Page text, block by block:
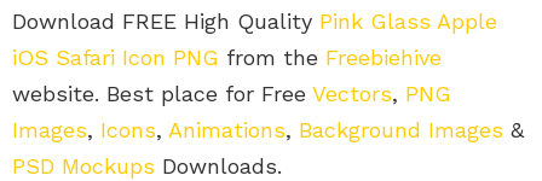
Download FREE High Quality Pink Glass Apple
iOS Safari Icon PNG from the Freebiehive
website. Best place for Free Vectors, PNG
Images, Icons, Animations, Background Images &
PSD Mockups Downloads.